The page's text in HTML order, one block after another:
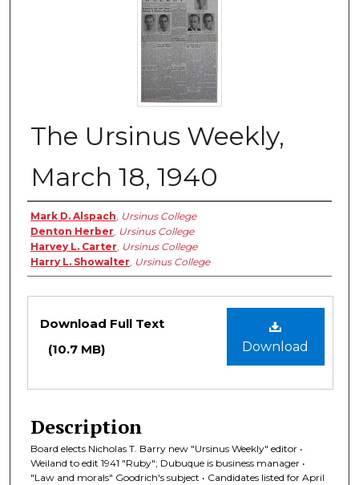
The Ursinus Weekly,
March 18, 1940
Authors
Mark D. Alspach Ursinus College
Denton Herber Ursinus College
Harvey L. Carter Ursinus College
Harry L. Showalter Ursinus College
Files
Download
Download Full Text
(10.7 MB)
Description
Board elects Nicholas T. Barry new "Ursinus Weekly" editor •
Weiland to edit 1941 "Ruby"; Dubuque is business manager •
"Law and morals" Goodrich's subject • Candidates listed for April